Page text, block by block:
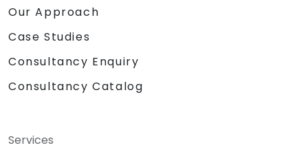
Our Approach
Case Studies
Consultancy Enquiry
Consultancy Catalog
Services